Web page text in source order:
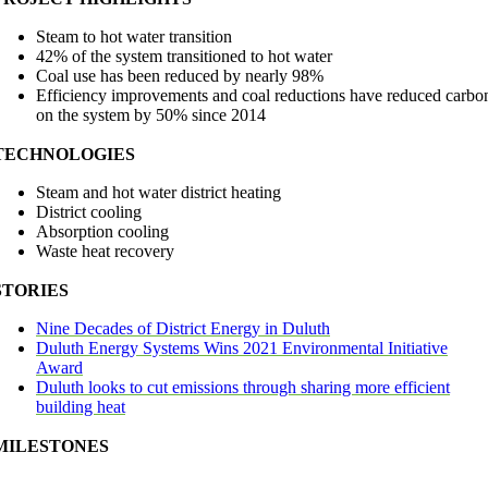
Steam to hot water transition
42% of the system transitioned to hot water
Coal use has been reduced by nearly 98%
Efficiency improvements and coal reductions have reduced
on the system by 50% since 2014
Steam and hot water district heating
District cooling
Absorption cooling
Waste heat recovery
Nine Decades of District Energy in Duluth
Duluth Energy Systems Wins 2021 Environmental Initiative
Award
Duluth looks to cut emissions through sharing more efficient
building heat